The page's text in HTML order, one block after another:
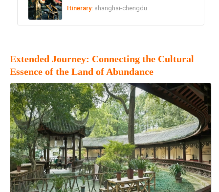
Itinerary: shanghai-chengdu
Extended Journey: Connecting the Cultural
Essence of the Land of Abundance